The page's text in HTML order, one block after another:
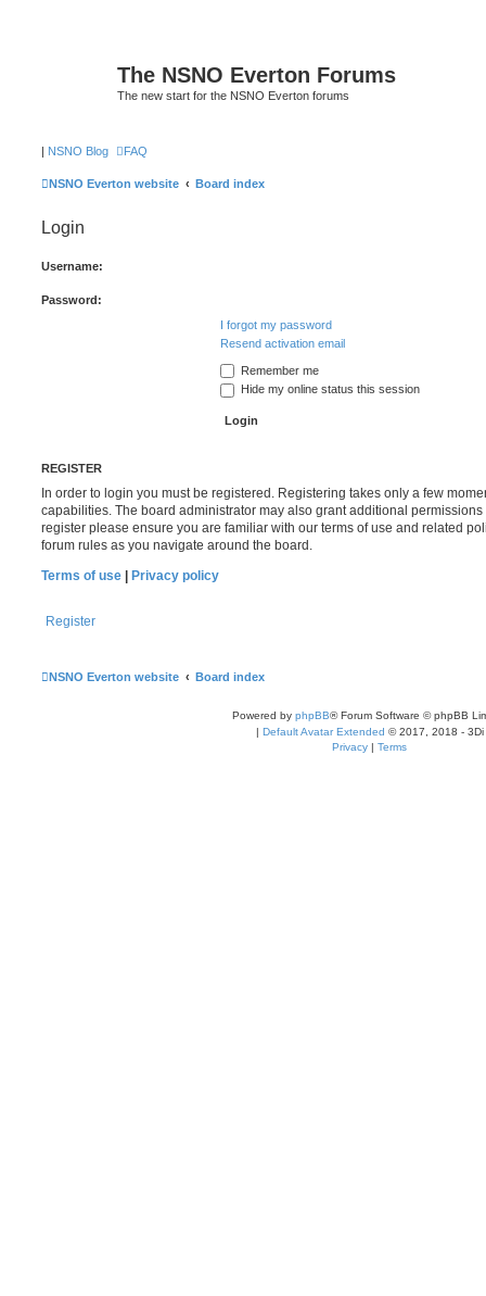
The NSNO Everton Forums
The new start for the NSNO Everton forums
| NSNO Blog FAQ
NSNO Everton website Board index
Login
Username:
Password:
I forgot my password
Resend activation email
Remember me
Hide my online status this session
REGISTER
In order to login you must be registered. Registering takes only a few
capabilities. The board administrator may also grant additional
register please ensure you are familiar with our terms of use and related
forum rules as you navigate around the board.
Terms of use
Privacy policy
Register
NSNO Everton website Board index
Powered by phpBB® Forum Software © phpBB
| Default Avatar Extended © 2017, 2018 - 3Di
Privacy | Terms